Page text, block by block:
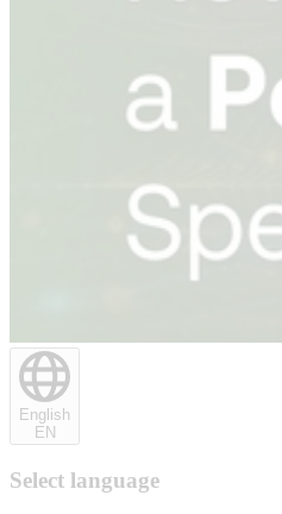
English
EN
Select language